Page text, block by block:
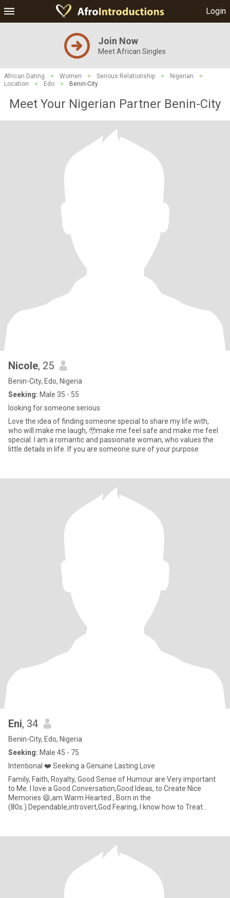
Login
Join Now
Meet African Singles
African Dating > Women > Serious Relationship > Nigerian
>
Location
> Edo > Benin-City
Meet Your Nigerian Partner Benin-City
Nicole, 25
Benin-City, Edo, Nigeria
Seeking: Male 35 - 55
looking for someone serious
Love the idea of finding someone special to share my life with,
who will make me laugh, 🥹make me feel safe and make me feel
special. I am a romantic and passionate woman, who values the
little details in life. If you are someone sure of your purpose
Eni, 34
Benin-City, Edo, Nigeria
Seeking: Male 45 - 75
Intentional ❤️ Seeking a Genuine Lasting Love
Family, Faith, Royalty, Good Sense of Humour are Very important
to Me. I love a Good Conversation,Good Ideas, to Create Nice
Memories 😄,am Warm Hearted , Born in the
(80s.).Dependable,introvert,God Fearing, I know how to Treat